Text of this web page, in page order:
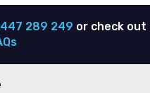
289 249 or check out